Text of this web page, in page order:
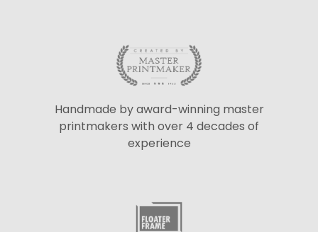
Handmade by award-winning master
printmakers with over 4 decades of
experience